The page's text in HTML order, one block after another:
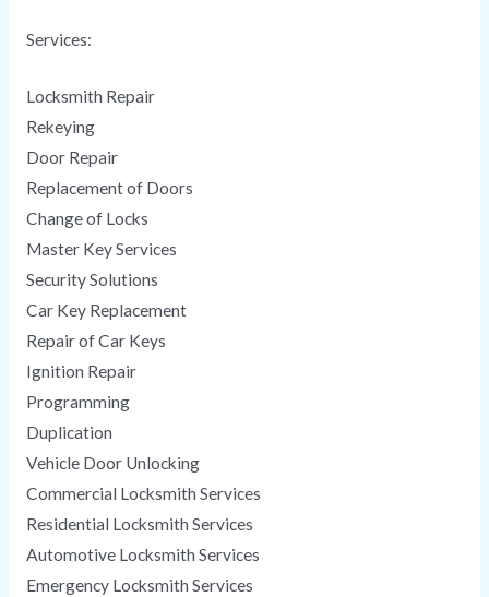
Services:
Locksmith Repair
Rekeying
Door Repair
Replacement of Doors
Change of Locks
Master Key Services
Security Solutions
Car Key Replacement
Repair of Car Keys
Ignition Repair
Programming
Duplication
Vehicle Door Unlocking
Commercial Locksmith Services
Residential Locksmith Services
Automotive Locksmith Services
Emergency Locksmith Services